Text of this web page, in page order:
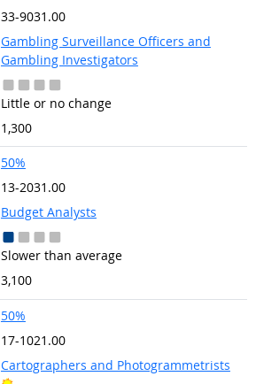
33-9031.00
Gambling Surveillance Officers and
Gambling Investigators
Little or no change
1,300
50%
13-2031.00
Budget Analysts
Slower than average
3,100
50%
17-1021.00
Cartographers and Photogrammetrists